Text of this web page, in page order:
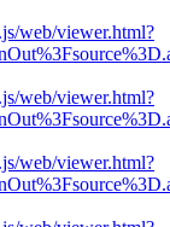
web/viewer.html?
web/viewer.html?
web/viewer.html?